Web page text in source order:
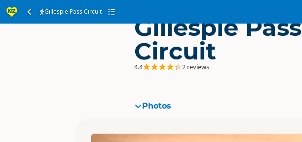
Gillespie Pass Circuit
Gillespie Pass
Circuit
4.4 2 reviews
Photos